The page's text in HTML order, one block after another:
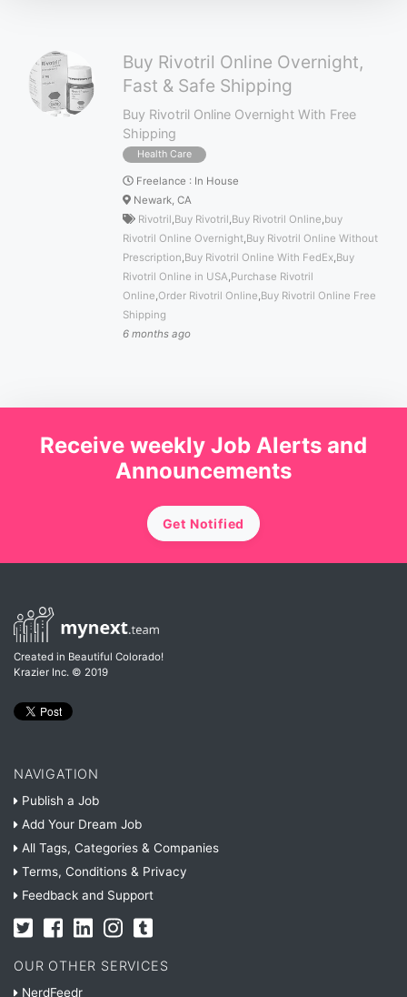
Buy Rivotril Online Overnight,
Fast & Safe Shipping
Buy Rivotril Online Overnight With Free
Shipping
Health Care
Freelance : In House
Newark, CA
Rivotril Buy Rivotril Buy Rivotril Online buy
Rivotril Online Overnight Buy Rivotril Online Without
Prescription Buy Rivotril Online With FedEx Buy
Rivotril Online in USA Purchase Rivotril
Online Order Rivotril Online Buy Rivotril Online Free
Shipping
6 months ago
Receive weekly Job Alerts and
Announcements
Get Notified
Created in Beautiful Colorado!
Krazier Inc. © 2019
NAVIGATION
Publish a Job
Add Your Dream Job
All Tags, Categories & Companies
Terms, Conditions & Privacy
Feedback and Support
OUR OTHER SERVICES
NerdFeedr